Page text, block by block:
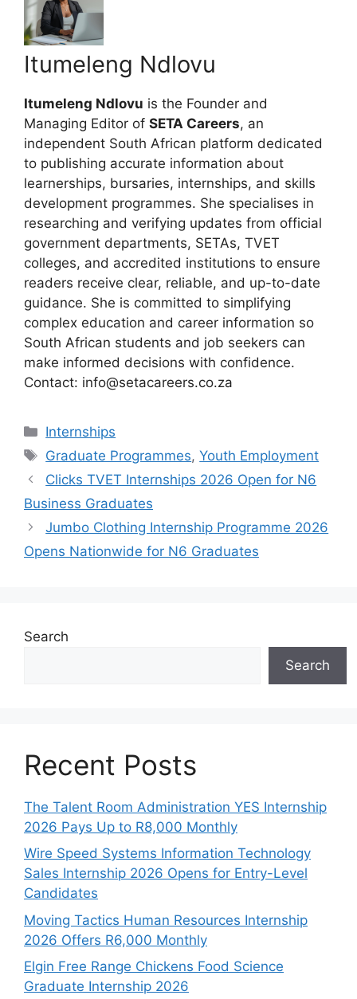
Itumeleng Ndlovu
Itumeleng Ndlovu is the Founder and
Managing Editor of SETA Careers, an
independent South African platform dedicated
to publishing accurate information about
learnerships, bursaries, internships, and skills
development programmes. She specialises in
researching and verifying updates from official
government departments, SETAs, TVET
colleges, and accredited institutions to ensure
readers receive clear, reliable, and up-to-date
guidance. She is committed to simplifying
complex education and career information so
South African students and job seekers can
make informed decisions with confidence.
Contact: info@setacareers.co.za
Categories
Internships
Tags
Graduate Programmes,Youth Employment
Clicks TVET Internships 2026 Open for N6
Business Graduates
Jumbo Clothing Internship Programme 2026
Opens Nationwide for N6 Graduates
Search
Search
Recent Posts
The Talent Room Administration YES Internship
2026 Pays Up to R8,000 Monthly
Wire Speed Systems Information Technology
Sales Internship 2026 Opens for Entry-Level
Candidates
Moving Tactics Human Resources Internship
2026 Offers R6,000 Monthly
Elgin Free Range Chickens Food Science
Graduate Internship 2026